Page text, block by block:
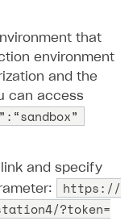
that
environment
and the
can access
link and specify
https://
?token=